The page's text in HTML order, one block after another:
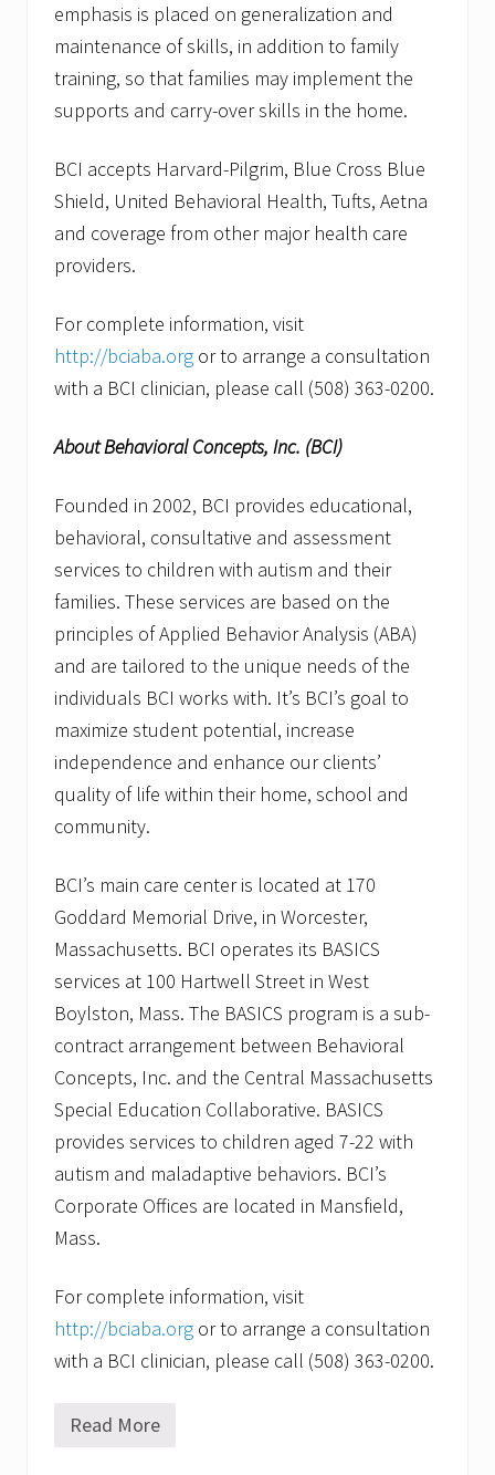
emphasis is placed on generalization and
maintenance of skills, in addition to family
training, so that families may implement the
supports and carry-over skills in the home.
BCI accepts Harvard-Pilgrim, Blue Cross Blue
Shield, United Behavioral Health, Tufts, Aetna
and coverage from other major health care
providers.
For complete information, visit
http://bciaba.org or to arrange a consultation
with a BCI clinician, please call (508) 363-0200.
About Behavioral Concepts, Inc. (BCI)
Founded in 2002, BCI provides educational,
behavioral, consultative and assessment
services to children with autism and their
families. These services are based on the
principles of Applied Behavior Analysis (ABA)
and are tailored to the unique needs of the
individuals BCI works with. It’s BCI’s goal to
maximize student potential, increase
independence and enhance our clients’
quality of life within their home, school and
community.
BCI’s main care center is located at 170
Goddard Memorial Drive, in Worcester,
Massachusetts. BCI operates its BASICS
services at 100 Hartwell Street in West
Boylston, Mass. The BASICS program is a sub-
contract arrangement between Behavioral
Concepts, Inc. and the Central Massachusetts
Special Education Collaborative. BASICS
provides services to children aged 7-22 with
autism and maladaptive behaviors. BCI’s
Corporate Offices are located in Mansfield,
Mass.
For complete information, visit
http://bciaba.org or to arrange a consultation
with a BCI clinician, please call (508) 363-0200.
B
Read More